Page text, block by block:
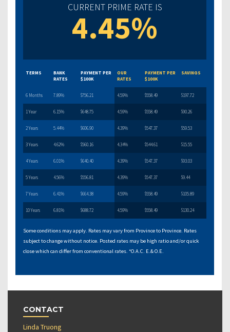
CURRENT PRIME RATE IS
4.45%
TERMS
BANK
RATES
PAYMENT PER
$100K
OUR
RATES
PAYMENT PER
$100K
SAVINGS
6 Months 7.89% $756.21 4.59% $558.49 $197.72
1 Year 6.15% $648.75 4.59% $558.49 $90.26
2 Years 5.44% $606.90 4.39% $547.37 $59.53
3 Years 4.62% $560.16 4.34% $544.61 $15.55
4 Years 6.01% $640.40 4.39% $547.37 $93.03
5 Years 4.56% $556.81 4.39% $547.37 $9.44
7 Years 6.41% $664.38 4.59% $558.49 $105.89
10 Years 6.81% $688.72 4.59% $558.49 $130.24
Some conditions may apply. Rates may vary from Province to Province. Rates
subject to change without notice. Posted rates may be high ratio and/or quick
close which can differ from conventional rates. *O.A.C. E.& O.E.
CONTACT
Linda Truong